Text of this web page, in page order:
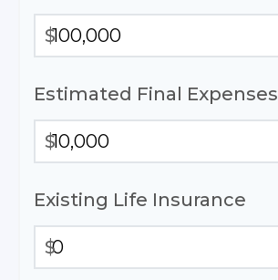
$
Estimated Final Expenses
$
Existing Life Insurance
$